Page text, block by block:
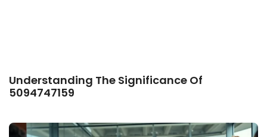
Understanding The Significance Of
5094747159